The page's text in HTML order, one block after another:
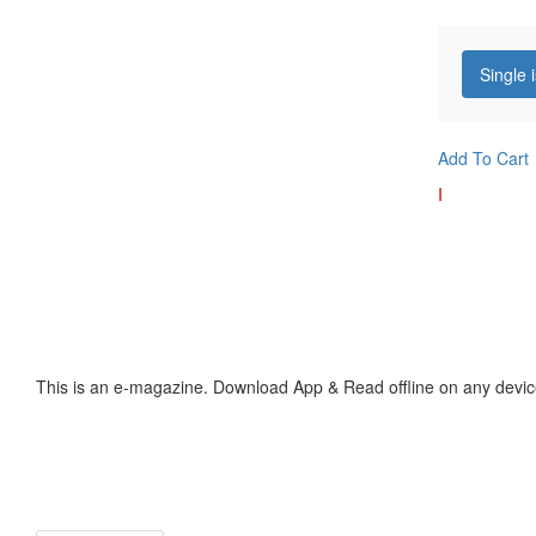
Single
Add To Cart
I
This is an e-magazine. Download App & Read offline on any